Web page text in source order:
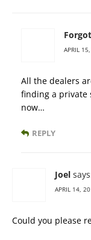
APRIL
All the dealers
finding a private
now…
REPLY
Joel
APRIL 14,
Could you please